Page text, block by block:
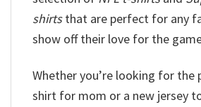
shirtsthat are perfect for any
show off their love for the
Whether you’re looking for
shirt for mom or a new jersey